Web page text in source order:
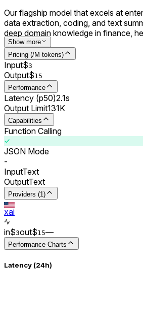
Our flagship model that excels at
data extraction, coding, and text
deep domain knowledge in finance,
science.
Show more
Pricing (/M tokens)
Input$3
Output$15
Performance
Latency (p50)2.1s
Output Limit131K
Capabilities
Function Calling
JSON Mode
-
InputText
OutputText
Providers (1)
xai
in$3out$15––
Performance Charts
Latency (24h)